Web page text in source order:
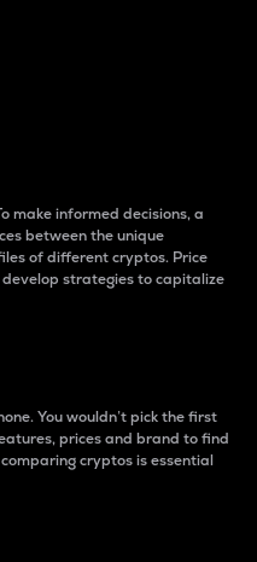
make informed decisions, a
between the unique
of different cryptos. Price
strategies to capitalize
You wouldn’t pick the first
prices and brand to find
cryptos is essential